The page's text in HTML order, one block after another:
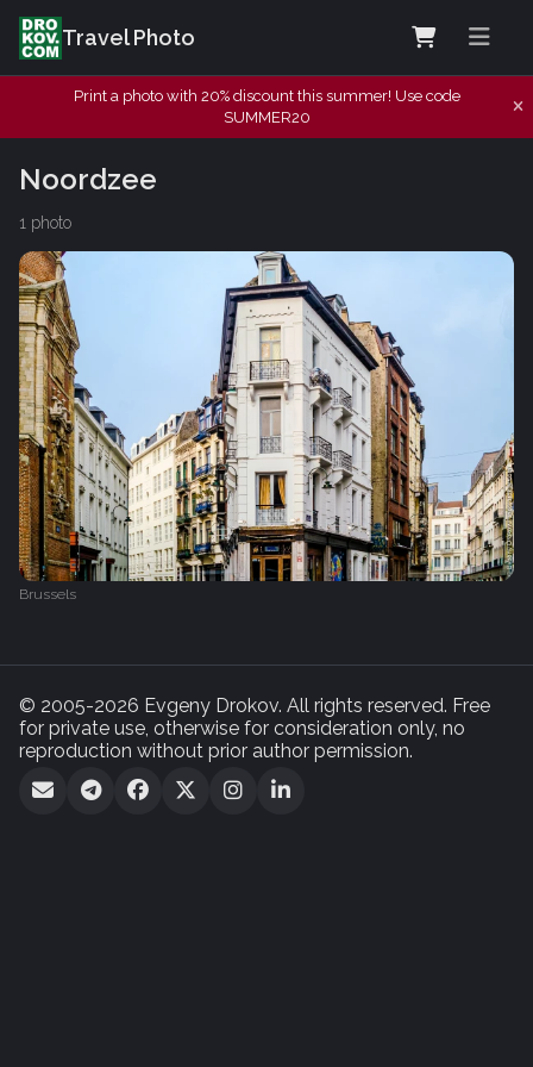
Travel Photo
Print a photo with 20% discount this summer! Use code
SUMMER20
Noordzee
1 photo
Brussels
© 2005-2026 Evgeny Drokov. All rights reserved. Free
for private use, otherwise for consideration only, no
reproduction without prior author permission.